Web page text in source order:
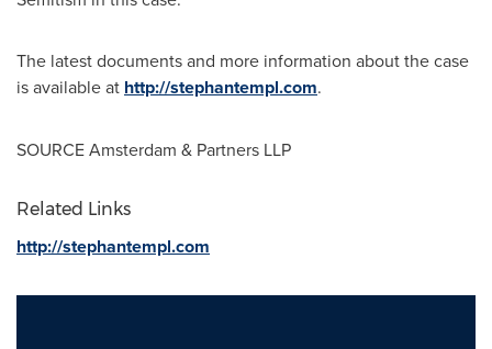
The latest documents and more information about the case
is available at http://stephantempl.com.
SOURCE Amsterdam & Partners LLP
Related Links
http://stephantempl.com